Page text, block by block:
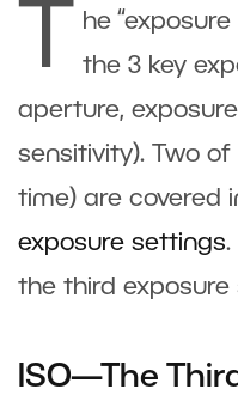
he
the 3 key
aperture,
sensitivity). Two
time) are covered
exposure settings.
the third exposure
ISO—The